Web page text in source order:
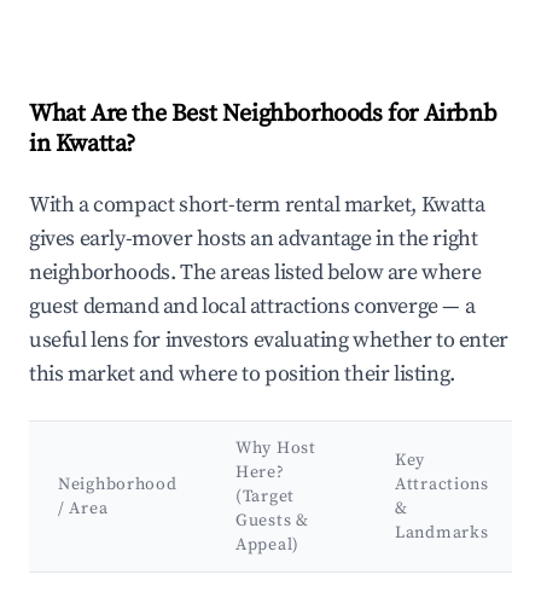
What Are the Best Neighborhoods for Airbnb
in Kwatta?
With a compact short-term rental market, Kwatta
gives early-mover hosts an advantage in the right
neighborhoods. The areas listed below are where
guest demand and local attractions converge — a
useful lens for investors evaluating whether to enter
this market and where to position their listing.
Neighborhood
/ Area
Why Host
Here?
(Target
Guests &
Appeal)
Key
Attractions
&
Landmarks